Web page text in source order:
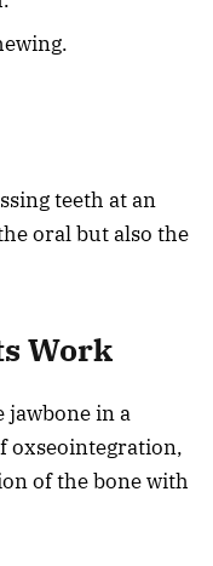
teeth at an
oral but also the
Work
jawbone in a
oxseointegration,
of the bone with